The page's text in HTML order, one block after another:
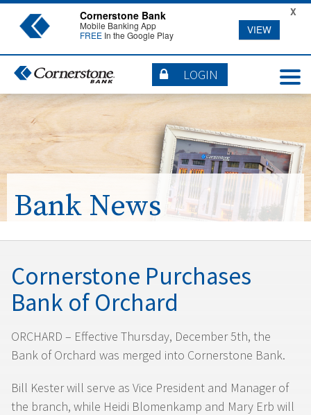
Cornerstone Bank
Mobile Banking App
FREE In the Google Play VIEW
X
LOGIN
Bank News
Cornerstone Purchases
Bank of Orchard
ORCHARD – Effective Thursday, December 5th, the
Bank of Orchard was merged into Cornerstone Bank.
Bill Kester will serve as Vice President and Manager of
the branch, while Heidi Blomenkamp and Mary Erb will